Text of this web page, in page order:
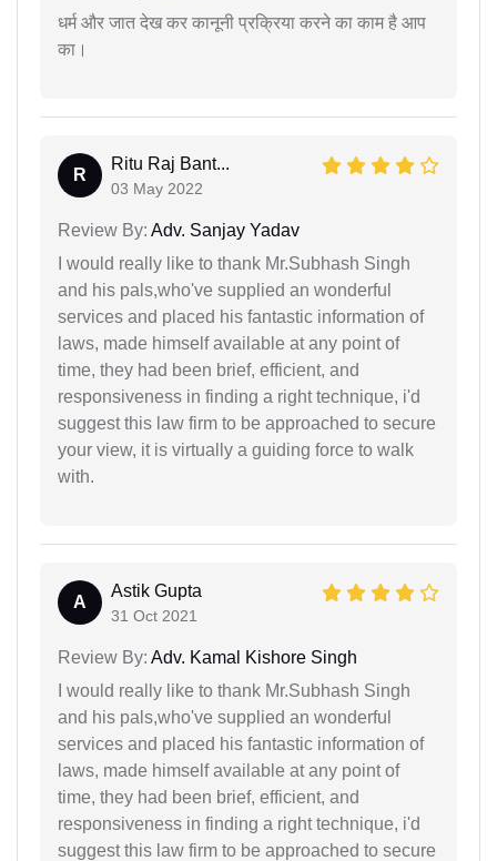
धर्म और जात देख कर कानूनी प्रक्रिया करने का काम है आप
का।
R
Ritu Raj Bant...
03 May 2022
Review By: Adv. Sanjay Yadav
I would really like to thank Mr.Subhash Singh
and his pals,who've supplied an wonderful
services and placed his fantastic information of
laws, made himself available at any point of
time, they had been brief, efficient, and
responsiveness in finding a right technique, i'd
suggest this law firm to be approached to secure
your view, it is virtually a guiding force to walk
with.
A
Astik Gupta
31 Oct 2021
Review By: Adv. Kamal Kishore Singh
I would really like to thank Mr.Subhash Singh
and his pals,who've supplied an wonderful
services and placed his fantastic information of
laws, made himself available at any point of
time, they had been brief, efficient, and
responsiveness in finding a right technique, i'd
suggest this law firm to be approached to secure